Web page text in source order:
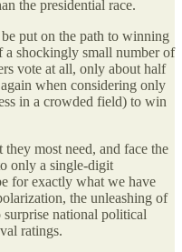
the presidential race.
put on the path to winning
a shockingly small number of
vote at all, only about half
when considering only
in a crowded field) to win
most need, and face the
only a single-digit
for exactly what we have
the unleashing of
national political
ratings.